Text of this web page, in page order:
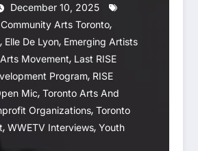
December 10, 2025
Community Arts Toronto,
, Elle De Lyon, Emerging Artists
Movement, Last RISE
Program, RISE
Mic, Toronto Arts And
Organizations, Toronto
, WWETV Interviews, Youth